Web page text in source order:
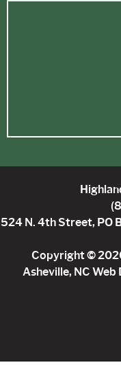
524 N. 4th Street, PO
Copyright ©
Asheville, NC Web